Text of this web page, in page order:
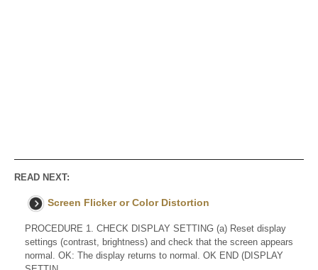
READ NEXT:
Screen Flicker or Color Distortion
PROCEDURE 1. CHECK DISPLAY SETTING (a) Reset display
settings (contrast, brightness) and check that the screen appears
normal. OK: The display returns to normal. OK END (DISPLAY